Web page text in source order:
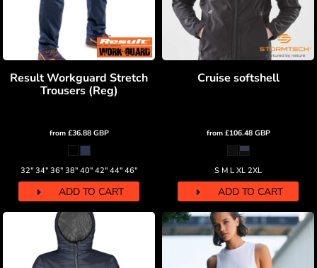
Result Workguard Stretch
Trousers (Reg)
from £36.88 GBP
32" 34" 36" 38" 40" 42" 44" 46"
ADD TO CART
Cruise softshell
from £106.48 GBP
S M L XL 2XL
ADD TO CART